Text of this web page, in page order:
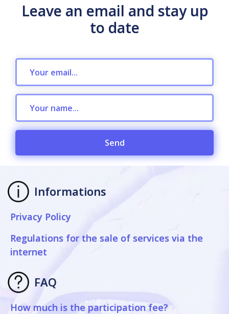
Leave an email and stay up
to date
Send
Informations
Privacy Policy
Regulations for the sale of services via the
internet
FAQ
How much is the participation fee?